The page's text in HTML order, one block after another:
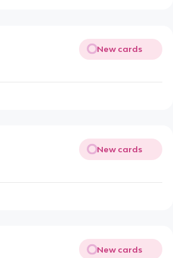
New cards
New cards
New cards